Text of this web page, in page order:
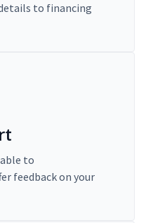
to financing
to
feedback on your